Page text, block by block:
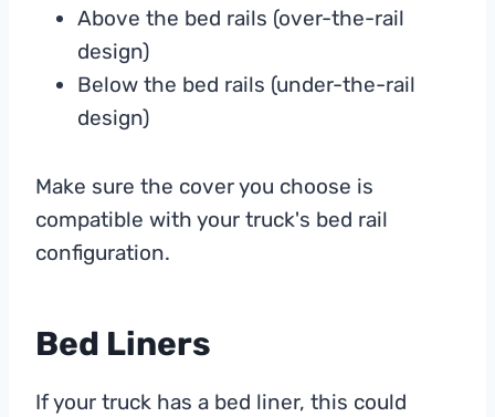
Above the bed rails (over-the-rail
design)
Below the bed rails (under-the-rail
design)
Make sure the cover you choose is
compatible with your truck's bed rail
configuration.
Bed Liners
If your truck has a bed liner, this could